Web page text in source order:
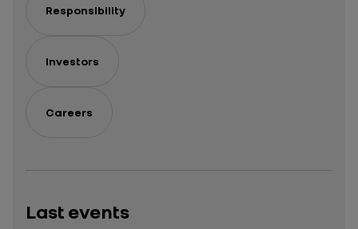
Responsibility
Investors
Careers
Last events